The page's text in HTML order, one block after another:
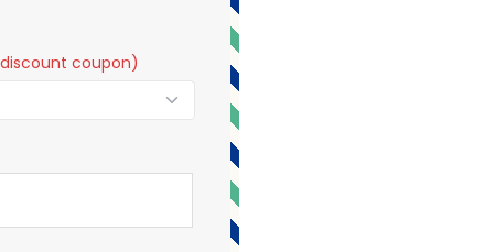
coupon)